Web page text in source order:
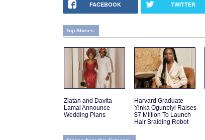
FACEBOOK TWITTER
Top Stories
Zlatan and Davita
Lamai Announce
Wedding Plans
Harvard Graduate
Yinka Ogunbiyi Raises
$7 Million To Launch
Hair Braiding Robot